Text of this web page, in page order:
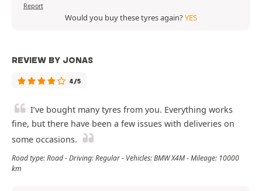
Report
Would you buy these tyres again?YES
REVIEW BY JONAS
4/5
I’ve bought many tyres from you. Everything works
fine, but there have been a few issues with deliveries on
some occasions.
Road type: Road - Driving: Regular - Vehicles: BMW X4M - Mileage: 10000
km